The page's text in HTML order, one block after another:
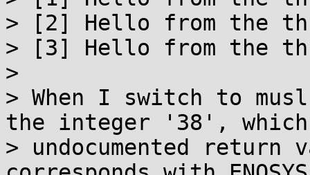
> [2] Hello from the
> [3] Hello from the
>
> When I switch to
the integer '38',
> undocumented